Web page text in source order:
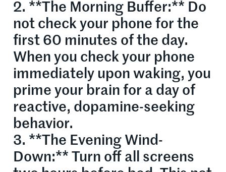
2. **The Morning Buffer:** Do
not check your phone for the
first 60 minutes of the day.
When you check your phone
immediately upon waking, you
prime your brain for a day of
reactive, dopamine-seeking
behavior.
3. **The Evening Wind-
Down:** Turn off all screens